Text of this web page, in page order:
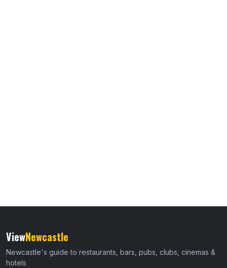
ViewNewcastle
Newcastle's guide to restaurants, bars, pubs, clubs, cinemas &
hotels